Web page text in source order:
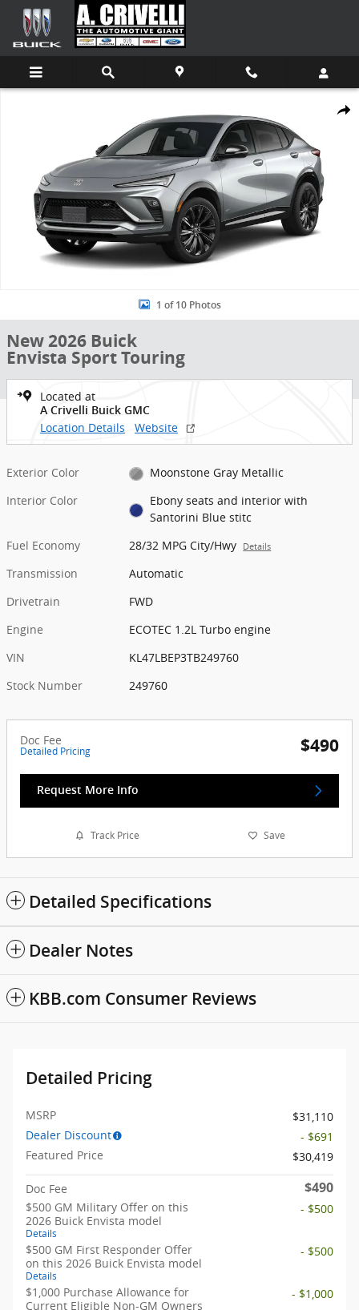
Skip to main content
New 2026 Buick Envista Sport Touring SUV Photo 1 of 10
1 of 10 Photos
New 2026 Buick
Envista Sport Touring
Located at
A Crivelli Buick GMC
Location Details Website
Exterior Color
Moonstone Gray Metallic
Interior Color
Ebony seats and interior with
Santorini Blue stitc
Fuel Economy
28/32 MPG City/Hwy Details
Transmission
Automatic
Drivetrain
FWD
Engine
ECOTEC 1.2L Turbo engine
VIN
KL47LBEP3TB249760
Stock Number
249760
Doc Fee
Detailed Pricing $490
Request More Info
Track Price Save
Detailed Specifications
Dealer Notes
KBB.com Consumer Reviews
Detailed Pricing
MSRP
$31,110
Dealer Discount
- $691
Featured Price
$30,419
Doc Fee $490
$500 GM Military Offer on this
2026 Buick Envista model
Details
- $500
$500 GM First Responder Offer
on this 2026 Buick Envista model
Details
- $500
$1,000 Purchase Allowance for
Current Eligible Non-GM Owners
- $1,000